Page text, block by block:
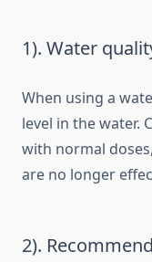
1). Water
When using a
level in the water.
with normal
are no longer
2).